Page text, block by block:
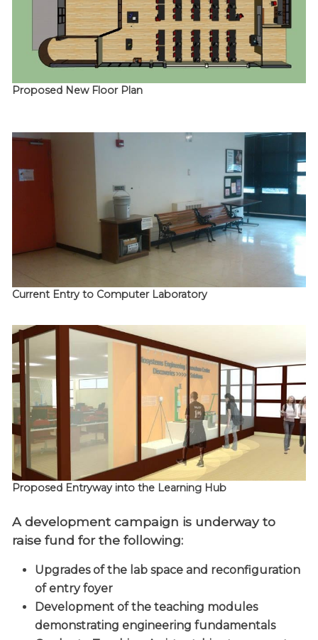
Proposed New Floor Plan
Current Entry to Computer Laboratory
Proposed Entryway into the Learning Hub
A development campaign is underway to
raise fund for the following:
Upgrades of the lab space and reconfiguration
of entry foyer
Development of the teaching modules
demonstrating engineering fundamentals